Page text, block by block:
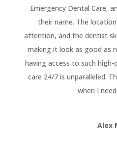
Emergency Dental Care,
their name. The
attention, and the dentist
making it look as good as
having access to such
care 24/7 is unparalleled.
when I
Alex